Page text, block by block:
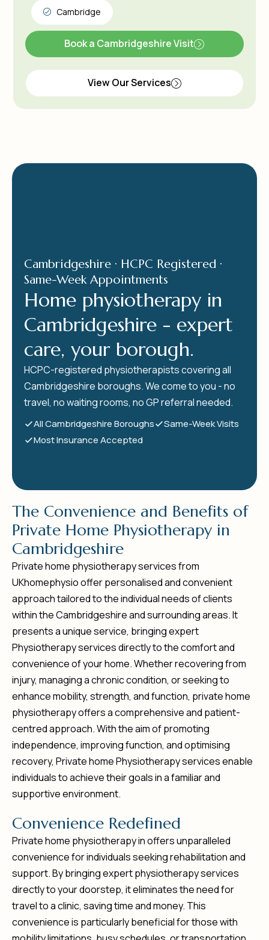
Cambridge
Book a Cambridgeshire Visit
View Our Services
Cambridgeshire · HCPC Registered ·
Same-Week Appointments
Home physiotherapy in
Cambridgeshire - expert
care, your borough.
HCPC-registered physiotherapists covering all
Cambridgeshire boroughs. We come to you - no
travel, no waiting rooms, no GP referral needed.
All Cambridgeshire Boroughs
Same-Week Visits
Most Insurance Accepted
The Convenience and Benefits of
Private Home Physiotherapy in
Cambridgeshire
Private home physiotherapy services from
UKhomephysio offer personalised and convenient
approach tailored to the individual needs of clients
within the Cambridgeshire and surrounding areas. It
presents a unique service, bringing expert
Physiotherapy services directly to the comfort and
convenience of your home. Whether recovering from
injury, managing a chronic condition, or seeking to
enhance mobility, strength, and function, private home
physiotherapy offers a comprehensive and patient-
centred approach. With the aim of promoting
independence, improving function, and optimising
recovery, Private home Physiotherapy services enable
individuals to achieve their goals in a familiar and
supportive environment.
Convenience Redefined
Private home physiotherapy in offers unparalleled
convenience for individuals seeking rehabilitation and
support. By bringing expert physiotherapy services
directly to your doorstep, it eliminates the need for
travel to a clinic, saving time and money. This
convenience is particularly beneficial for those with